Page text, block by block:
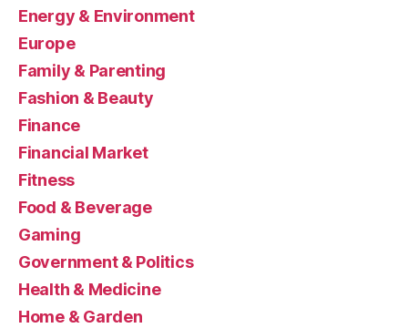
Energy & Environment
Europe
Family & Parenting
Fashion & Beauty
Finance
Financial Market
Fitness
Food & Beverage
Gaming
Government & Politics
Health & Medicine
Home & Garden